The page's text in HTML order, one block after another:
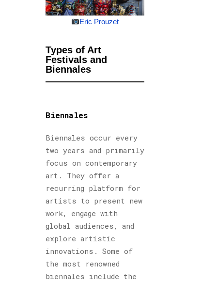
Eric Prouzet
Types of Art
Festivals and
Biennales
Biennales
Biennales occur every
two years and primarily
focus on contemporary
art. They offer a
recurring platform for
artists to present new
work, engage with
global audiences, and
explore artistic
innovations. Some of
the most renowned
biennales include the